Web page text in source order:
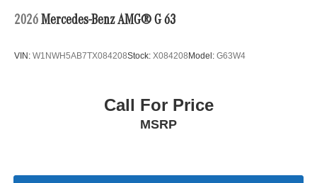
2026 Mercedes-Benz AMG® G 63
VIN: W1NWH5AB7TX084208Stock: X084208 Model: G63W4
Call For Price
MSRP